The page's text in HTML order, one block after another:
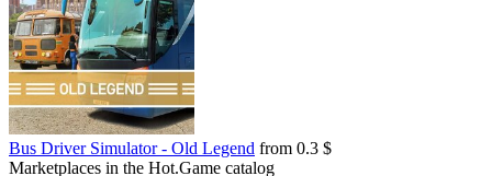
Bus Driver Simulator - Old Legend from 0.3 $
Marketplaces in the Hot.Game catalog